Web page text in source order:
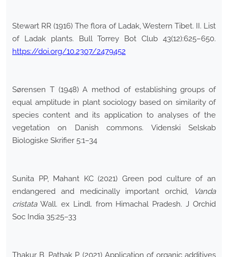
Stewart RR (1916) The flora of Ladak, Western Tibet. II. List
of Ladak plants. Bull Torrey Bot Club 43(12):625–650.
https://doi.org/10.2307/2479452
Sørensen T (1948) A method of establishing groups of
equal amplitude in plant sociology based on similarity of
species content and its application to analyses of the
vegetation on Danish commons. Videnski Selskab
Biologiske Skrifier 5:1–34
Sunita PP, Mahant KC (2021) Green pod culture of an
endangered and medicinally important orchid,
Vanda
cristataWall. ex Lindl. from Himachal Pradesh. J Orchid
Soc India 35:25–33
Thakur B, Pathak P (2021) Application of organic additives